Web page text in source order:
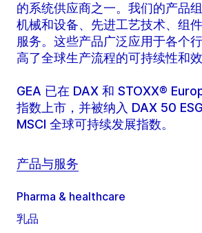
的系统供应商之一。我们的产品
机械和设备、先进工艺技术、组
服务。这些产品广泛应用于各个
高了全球生产流程的可持续性和效
GEA 已在 DAX 和 STOXX®
指数上市，并被纳入 DAX 50
MSCI 全球可持续发展指数。
产品与服务
Pharma & healthcare
乳品